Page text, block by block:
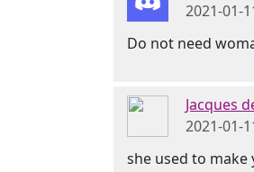
2021-01-
Do not need
Jacques
2021-01-
she used to make